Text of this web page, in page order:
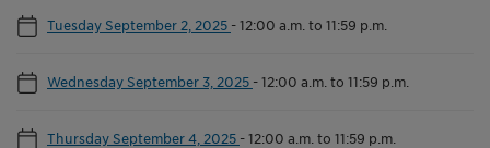
Tuesday September 2, 2025 -12:00 a.m. to 11:59 p.m.
Wednesday September 3, 2025 -12:00 a.m. to 11:59 p.m.
Thursday September 4, 2025 -12:00 a.m. to 11:59 p.m.